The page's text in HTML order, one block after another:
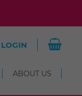
LOGIN
ABOUT US